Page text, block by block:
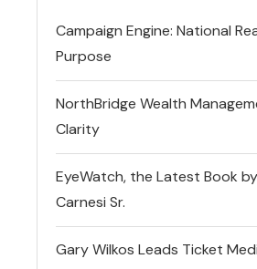
Campaign Engine: National
Purpose
NorthBridge Wealth
Clarity
EyeWatch, the Latest Book
Carnesi Sr.
Gary Wilkos Leads Ticket